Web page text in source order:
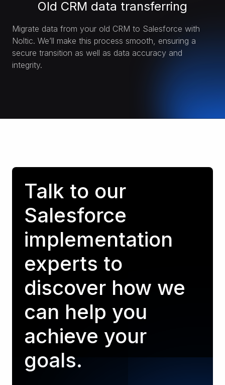
Old CRM data transferring
Migrate data from your old CRM to Salesforce with
Noltic. We’ll make this process smooth, ensuring a
secure transition as well as data accuracy and
integrity.
Talk to our
Salesforce
implementation
experts to
discover how we
can help you
achieve your
goals.